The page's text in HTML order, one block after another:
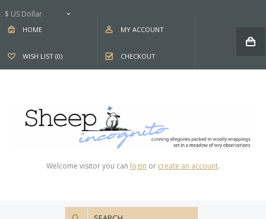
$ US Dollar
HOME MY ACCOUNT
WISH LIST (0) CHECKOUT
Welcome visitor you can login or create an account.